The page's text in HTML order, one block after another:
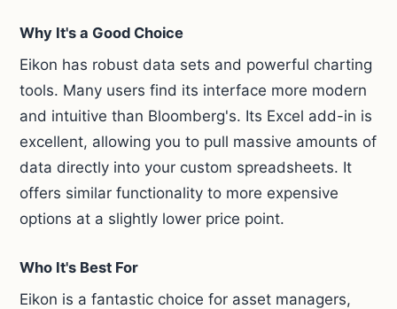
Why It's a Good Choice
Eikon has robust data sets and powerful charting
tools. Many users find its interface more modern
and intuitive than Bloomberg's. Its Excel add-in is
excellent, allowing you to pull massive amounts of
data directly into your custom spreadsheets. It
offers similar functionality to more expensive
options at a slightly lower price point.
Who It's Best For
Eikon is a fantastic choice for asset managers,